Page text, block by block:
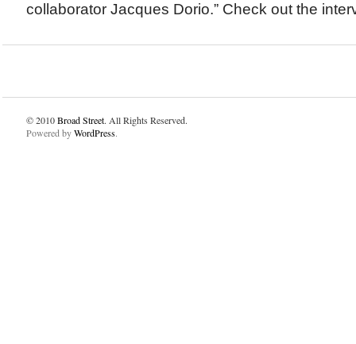
collaborator Jacques Dorio.” Check out the
© 2010Broad Street. All Rights Reserved.
Powered byWordPress.